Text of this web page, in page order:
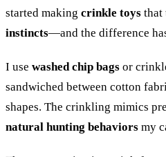
started making crinkle toys that
instincts—and the difference
I use washed chip bags or
sandwiched between cotton
shapes. The crinkling mimics
natural hunting behaviors my